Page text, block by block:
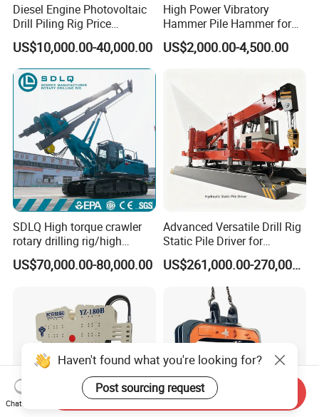
Diesel Engine Photovoltaic
Drill Piling Rig Price
Portable Drilling Machine
Borehole Solar Screw
Hydraulic Pile Driver
US$10,000.00-40,000.00
High Power Vibratory
Hammer Pile Hammer for
Excavator
US$2,000.00-4,500.00
SDLQ High torque crawler
rotary drilling rig/high
efficiency/energy
saving/pile foundation
rig/360° rotation LQR-135
Bore Rig
US$70,000.00-80,000.00
Advanced Versatile Drill Rig
Static Pile Driver for
Efficient Piling Operations
Heavy Construction
Equipment
US$261,000.00-270,000.00
Haven't found what you're looking for?
Post sourcing request
Chat Now
Send Inquiry